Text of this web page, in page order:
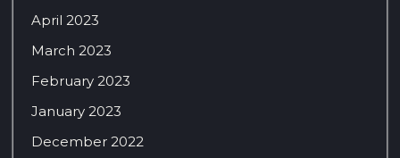
April 2023
March 2023
February 2023
January 2023
December 2022